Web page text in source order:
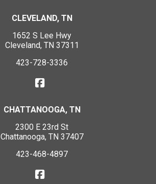
CLEVELAND, TN
1652 S Lee Hwy
Cleveland, TN 37311
423-728-3336
CHATTANOOGA, TN
2300 E 23rd St
Chattanooga, TN 37407
423-468-4897